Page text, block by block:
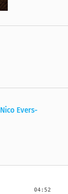
Nico Evers-
04:52